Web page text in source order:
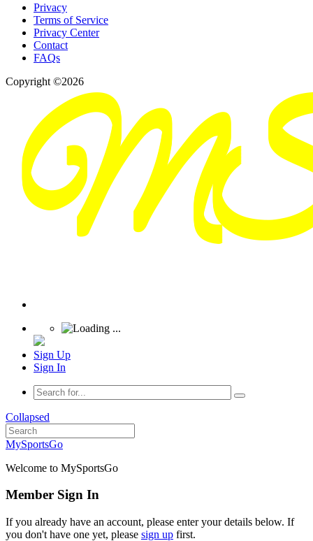
Privacy
Terms of Service
Privacy Center
Contact
FAQs
Copyright ©2026
Sign Up
Sign In
Collapsed
MySportsGo
Welcome to MySportsGo
Member Sign In
If you already have an account, please enter your details below. If
you don't have one yet, please sign up first.